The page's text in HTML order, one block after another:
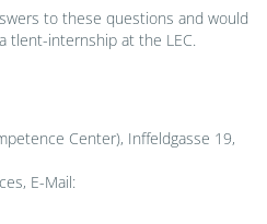
to these questions and would
tlent-internship at the LEC.
Center), Inffeldgasse 19,
E-Mail: